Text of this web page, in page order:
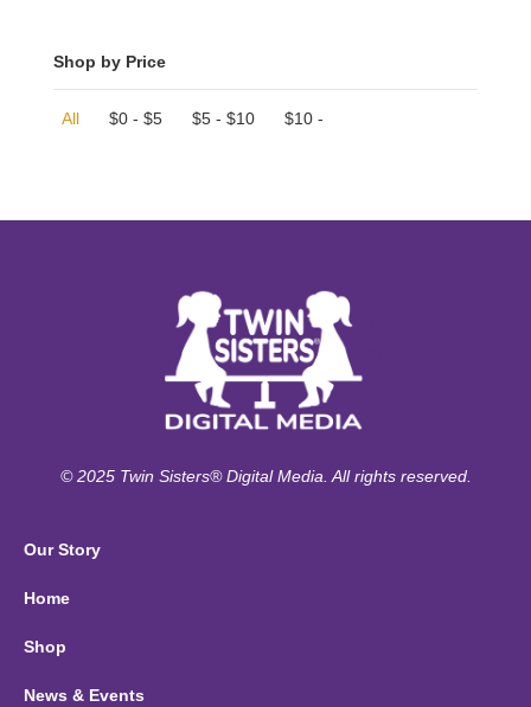
Shop by Price
All $0- $5 $5- $10 $10-
© 2025 Twin Sisters® Digital Media. All rights reserved.
Our Story
Home
Shop
News & Events